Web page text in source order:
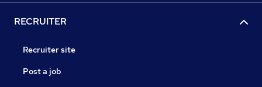
RECRUITER
Recruiter site
Post a job